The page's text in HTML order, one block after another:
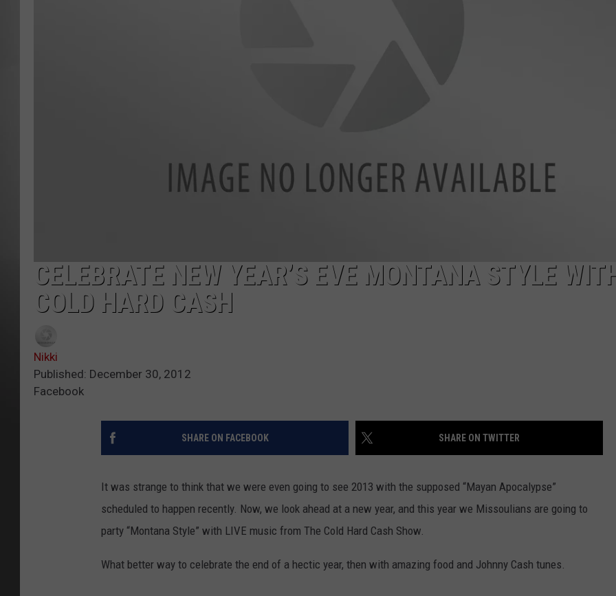
CELEBRATE NEW YEAR’S EVE MONTANA STYLE
COLD HARD CASH
Nikki
Published: December 30, 2012
Facebook
SHARE ON FACEBOOK SHARE ON TWITTER
It was strange to think that we were even going to see 2013 with the supposed “Mayan Apocalypse”
scheduled to happen recently. Now, we look ahead at a new year, and this year we Missoulians are going to
party “Montana Style” with LIVE music from The Cold Hard Cash Show.
What better way to celebrate the end of a hectic year, then with amazing food and Johnny Cash tunes.